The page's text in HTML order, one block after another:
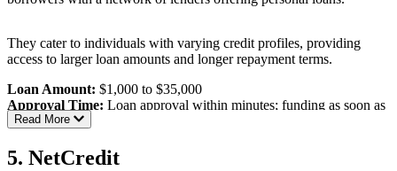
Information sharing: May share your information with
Best For:Individuals with poor credit seeking personal loans with
flexible amounts and terms.
Read our full review of BadCreditLoans.com
They cater to individuals with varying credit profiles, providing
access to larger loan amounts and longer repayment terms.
Loan Amount: $1,000 to $35,000
Approval Time: Loan approval within minutes; funding as soon as
one business day
Eligibility Requirements:
Read More
5. NetCredit